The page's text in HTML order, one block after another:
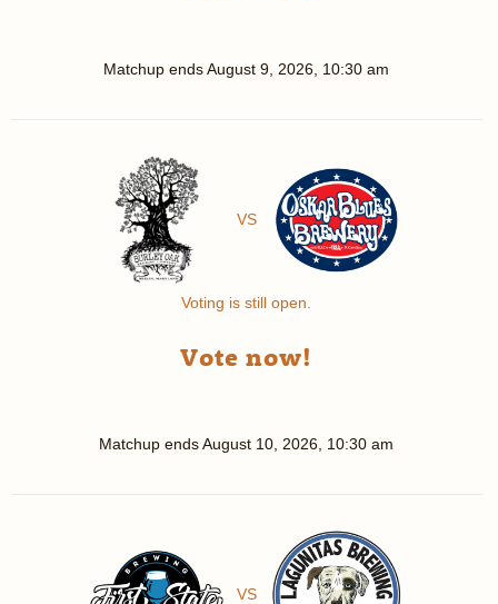
Matchup endsAugust 9, 2026, 10:30 am
VS
Voting is still open.
Vote now!
Matchup endsAugust 10, 2026, 10:30 am
VS